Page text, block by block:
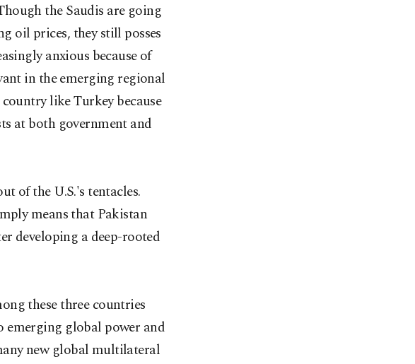
the Saudis are going
oil prices, they still posses
anxious because of
in the emerging regional
like Turkey because
at both government and
of the U.S.'s tentacles.
means that Pakistan
developing a deep-rooted
these three countries
emerging global power and
new global multilateral